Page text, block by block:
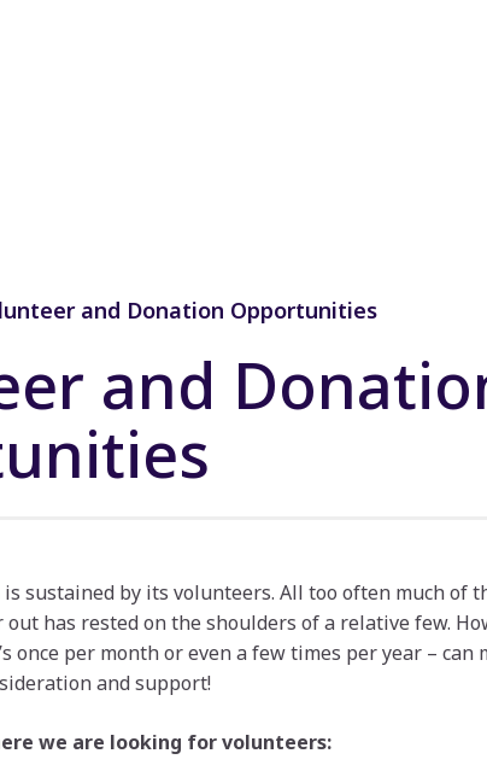
and Donation Opportunities
and
sustained by its volunteers. All too often much of
has rested on the shoulders of a relative few.
once per month or even a few times per year – can
and support!
we are looking for volunteers: